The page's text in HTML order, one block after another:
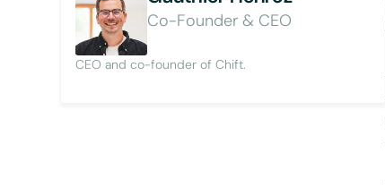
Co-Founder & CEO
CEO and co-founder of Chift.